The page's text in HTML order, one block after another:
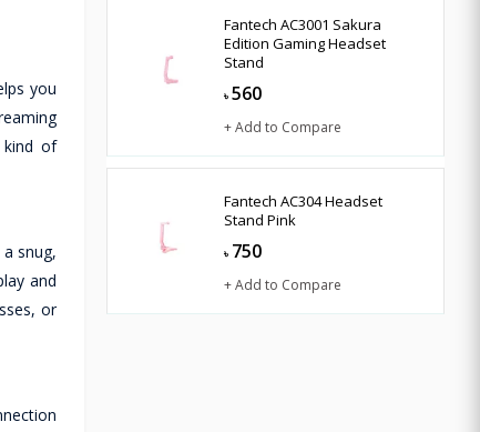
you
kind of
snug,
and
or
Fantech AC3001 Sakura
Edition Gaming Headset
Stand
৳ 560
+ Add to Compare
Fantech AC304 Headset
Stand Pink
৳ 750
+ Add to Compare